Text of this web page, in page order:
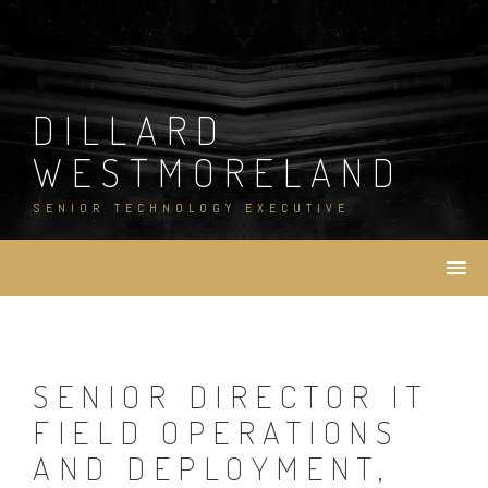
content
DILLARD
WESTMORELAND
SENIOR TECHNOLOGY EXECUTIVE
SENIOR DIRECTOR IT
FIELD OPERATIONS
AND DEPLOYMENT,